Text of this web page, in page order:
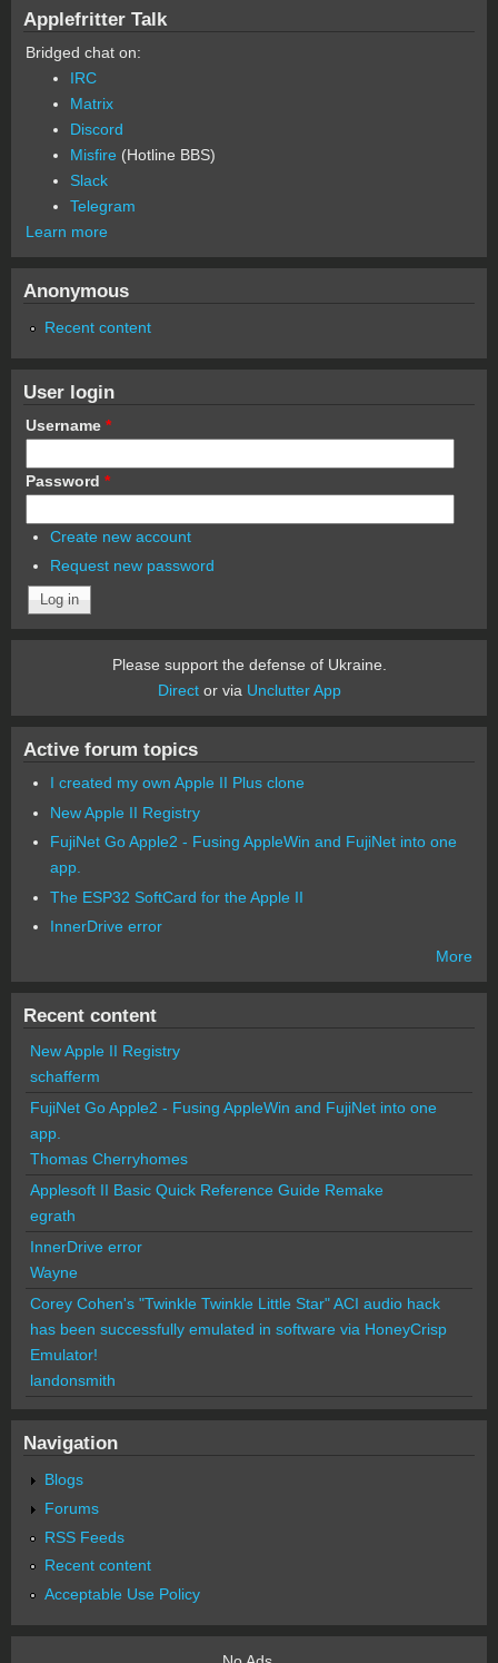
Applefritter Talk
Bridged chat on:
IRC
Matrix
Discord
Misfire (Hotline BBS)
Slack
Telegram
Learn more
Anonymous
Recent content
User login
Username *
Password *
Create new account
Request new password
Please support the defense of Ukraine.
Director via Unclutter App
Active forum topics
I created my own Apple II Plus clone
New Apple II Registry
FujiNet Go Apple2 - Fusing AppleWin and FujiNet into one
app.
The ESP32 SoftCard for the Apple II
InnerDrive error
More
Recent content
New Apple II Registry
schafferm
FujiNet Go Apple2 - Fusing AppleWin and FujiNet into one
app.
Thomas Cherryhomes
Applesoft II Basic Quick Reference Guide Remake
egrath
InnerDrive error
Wayne
Corey Cohen's "Twinkle Twinkle Little Star" ACI audio hack
has been successfully emulated in software via HoneyCrisp
Emulator!
landonsmith
Navigation
Blogs
Forums
RSS Feeds
Recent content
Acceptable Use Policy